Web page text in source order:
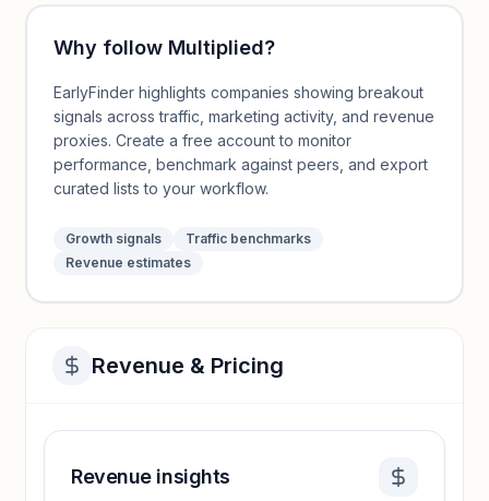
Why follow Multiplied?
EarlyFinder highlights companies showing breakout
signals across traffic, marketing activity, and revenue
proxies. Create a free account to monitor
performance, benchmark against peers, and export
curated lists to your workflow.
Growth signals
Traffic benchmarks
Revenue estimates
Revenue & Pricing
Revenue insights